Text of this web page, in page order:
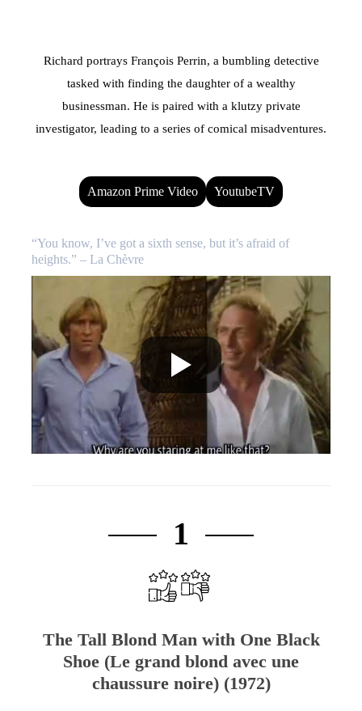
Richard portrays François Perrin, a bumbling detective
tasked with finding the daughter of a wealthy
businessman. He is paired with a klutzy private
investigator, leading to a series of comical misadventures.
Amazon Prime Video YoutubeTV
“You know, I’ve got a sixth sense, but it’s afraid of
heights.” – La Chèvre
1
The Tall Blond Man with One Black
Shoe (Le grand blond avec une
chaussure noire) (1972)